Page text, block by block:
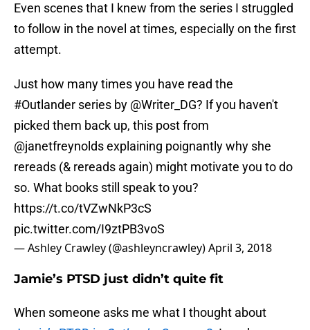
Even scenes that I knew from the series I struggled
to follow in the novel at times, especially on the first
attempt.
Just how many times you have read the
#Outlander series by @Writer_DG? If you haven't
picked them back up, this post from
@janetfreynoldsexplaining poignantly why she
rereads (& rereads again) might motivate you to do
so. What books still speak to you?
https://t.co/tVZwNkP3cS
pic.twitter.com/I9ztPB3voS
— Ashley Crawley (@ashleyncrawley)April 3, 2018
Jamie’s PTSD just didn’t quite fit
When someone asks me what I thought about